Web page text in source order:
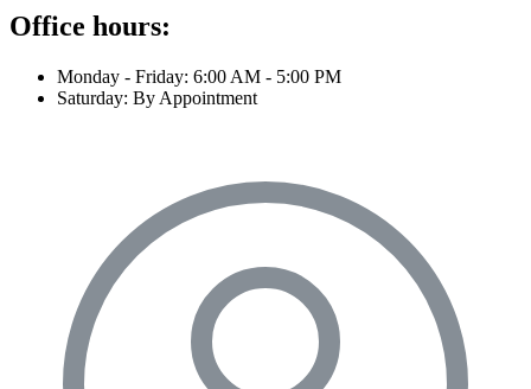
Office hours:
Monday - Friday: 6:00 AM - 5:00 PM
Saturday: By Appointment